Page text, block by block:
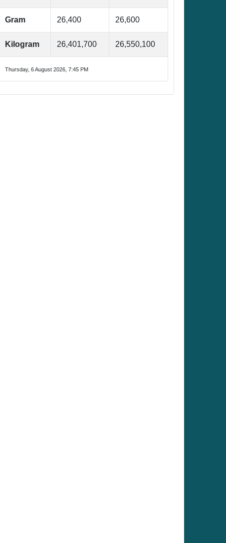
Gram 26,400 26,600
Kilogram 26,401,700 26,550,100
Thursday, 6 August 2026, 7:45 PM